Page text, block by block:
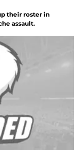
their roster in
assault.